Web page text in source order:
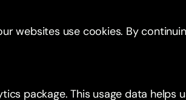
websites use cookies. By
package. This usage data helps